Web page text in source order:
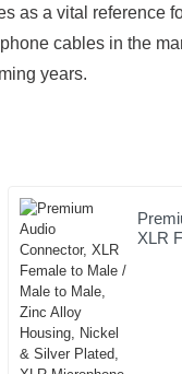
as a vital reference
cables in the
years.
XLR